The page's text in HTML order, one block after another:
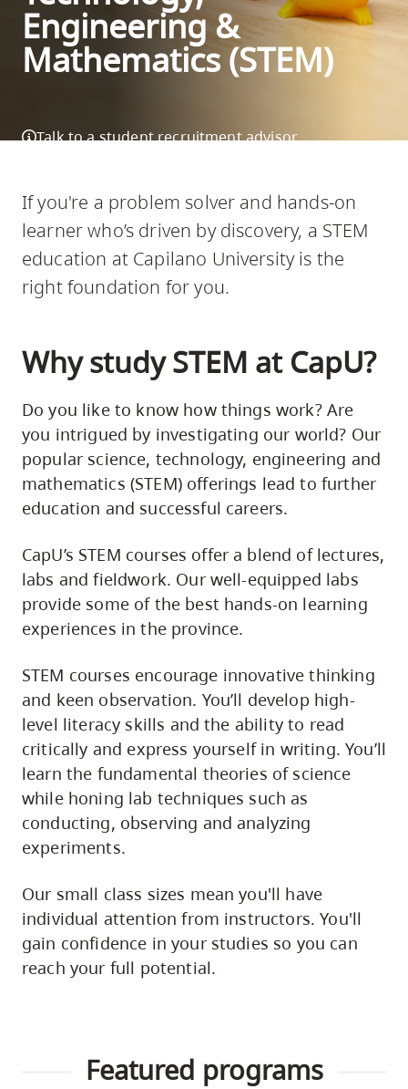
skip
three,
utility
and
site
Engineering &
Mathematics (STEM)
Talk to a student recruitment advisor
If you're a problem solver and hands-on
learner who’s driven by discovery, a STEM
education at Capilano University is the
right foundation for you.
Why study STEM at CapU?
Do you like to know how things work? Are
you intrigued by investigating our world? Our
popular science, technology, engineering and
mathematics (STEM) offerings lead to further
education and successful careers.
CapU’s STEM courses offer a blend of lectures,
labs and fieldwork. Our well-equipped labs
provide some of the best hands-on learning
experiences in the province.
STEM courses encourage innovative thinking
and keen observation. You’ll develop high-
level literacy skills and the ability to read
critically and express yourself in writing. You’ll
learn the fundamental theories of science
while honing lab techniques such as
conducting, observing and analyzing
experiments.
Our small class sizes mean you'll have
individual attention from instructors. You'll
gain confidence in your studies so you can
reach your full potential.
Featured programs